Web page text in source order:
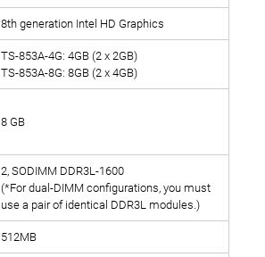
8th generation Intel HD Graphics
TS-853A-4G: 4GB (2 x 2GB)
TS-853A-8G: 8GB (2 x 4GB)
8 GB
2, SODIMM DDR3L-1600
(*For dual-DIMM configurations, you must
use a pair of identical DDR3L modules.)
512MB